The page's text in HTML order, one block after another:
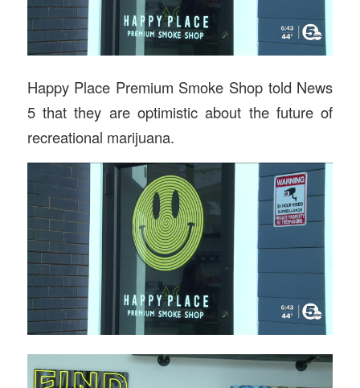
Happy Place Premium Smoke Shop told News
5 that they are optimistic about the future of
recreational marijuana.